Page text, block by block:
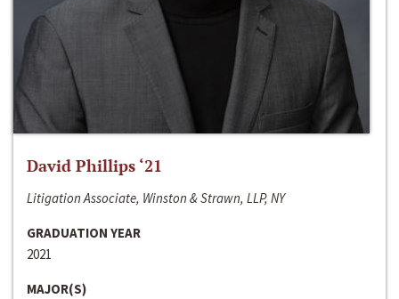
David Phillips ‘21
Litigation Associate, Winston & Strawn, LLP, NY
GRADUATION YEAR
2021
MAJOR(S)